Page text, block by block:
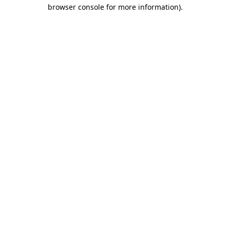
browser console for more information).